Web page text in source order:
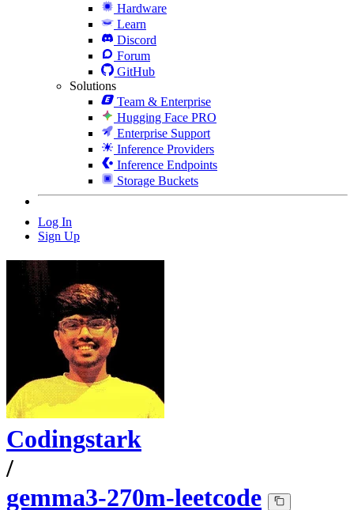
Hardware
Learn
Discord
Forum
GitHub
Solutions
Team & Enterprise
Hugging Face PRO
Enterprise Support
Inference Providers
Inference Endpoints
Storage Buckets
Log In
Sign Up
Codingstark
/
gemma3-270m-leetcode